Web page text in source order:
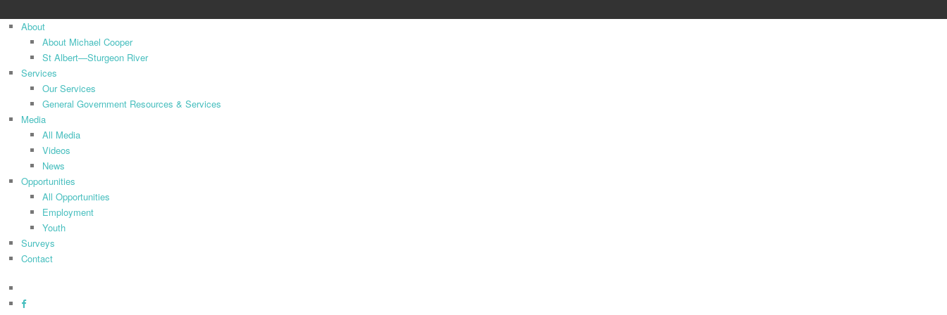
CloseAbout
About Michael Cooper
St Albert—Sturgeon River
Services
Our Services
General Government Resources & Services
Media
All Media
Videos
News
Opportunities
All Opportunities
Employment
Youth
Surveys
Contact
twitter
facebook